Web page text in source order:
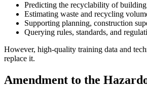
Predicting the recyclability of
Estimating waste and recycling
Supporting planning, construction
Querying rules, standards, and
However, high-quality training data and
replace it.
Amendment to the